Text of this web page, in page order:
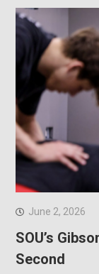
June 2, 2026
SOU’s
Second